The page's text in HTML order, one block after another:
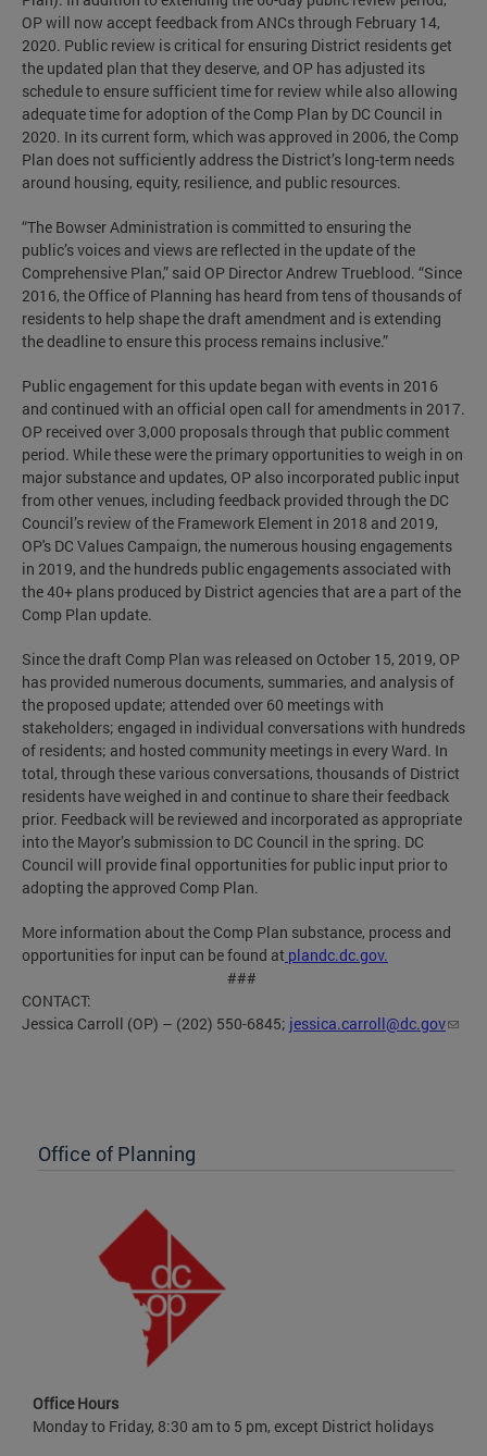
OP will now accept feedback from ANCs through February 14,
2020. Public review is critical for ensuring District residents get
the updated plan that they deserve, and OP has adjusted its
schedule to ensure sufficient time for review while also allowing
adequate time for adoption of the Comp Plan by DC Council in
2020. In its current form, which was approved in 2006, the Comp
Plan does not sufficiently address the District’s long-term needs
around housing, equity, resilience, and public resources.
“The Bowser Administration is committed to ensuring the
public’s voices and views are reflected in the update of the
Comprehensive Plan,” said OP Director Andrew Trueblood. “Since
2016, the Office of Planning has heard from tens of thousands of
residents to help shape the draft amendment and is extending
the deadline to ensure this process remains inclusive.”
Public engagement for this update began with events in 2016
and continued with an official open call for amendments in 2017.
OP received over 3,000 proposals through that public comment
period. While these were the primary opportunities to weigh in on
major substance and updates, OP also incorporated public input
from other venues, including feedback provided through the DC
Council’s review of the Framework Element in 2018 and 2019,
OP's DC Values Campaign, the numerous housing engagements
in 2019, and the hundreds public engagements associated with
the 40+ plans produced by District agencies that are a part of the
Comp Plan update.
Since the draft Comp Plan was released on October 15, 2019, OP
has provided numerous documents, summaries, and analysis of
the proposed update; attended over 60 meetings with
stakeholders; engaged in individual conversations with hundreds
of residents; and hosted community meetings in every Ward. In
total, through these various conversations, thousands of District
residents have weighed in and continue to share their feedback
prior. Feedback will be reviewed and incorporated as appropriate
into the Mayor’s submission to DC Council in the spring. DC
Council will provide final opportunities for public input prior to
adopting the approved Comp Plan.
More information about the Comp Plan substance, process and
opportunities for input can be found at plandc.dc.gov.
###
CONTACT:
Jessica Carroll (OP) – (202) 550-6845; jessica.carroll@dc.gov
Office of Planning
Office Hours
Monday to Friday, 8:30 am to 5 pm, except District holidays